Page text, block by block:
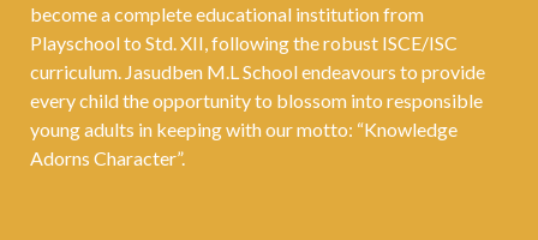
become a complete educational institution from
Playschool to Std. XII, following the robust ISCE/ISC
curriculum. Jasudben M.L School endeavours to provide
every child the opportunity to blossom into responsible
young adults in keeping with our motto: “Knowledge
Adorns Character”.